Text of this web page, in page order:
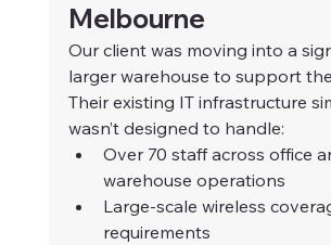
Melbourne
Our client was moving into a
larger warehouse to support
Their existing IT infrastructure
wasn’t designed to handle:
Over 70 staff across office
warehouse operations
Large-scale wireless
requirements